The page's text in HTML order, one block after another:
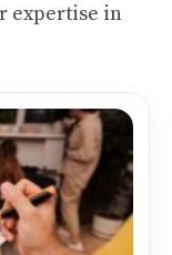
expertise in